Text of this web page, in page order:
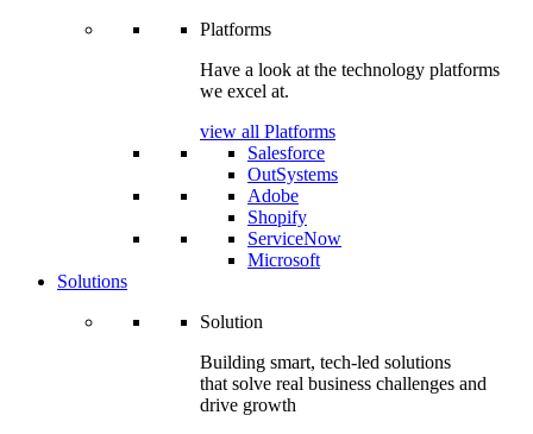
Platforms
Have a look at the technology platforms
we excel at.
view all Platforms
Salesforce
OutSystems
Adobe
Shopify
ServiceNow
Microsoft
Solutions
Solution
Building smart, tech-led solutions
that solve real business challenges and
drive growth